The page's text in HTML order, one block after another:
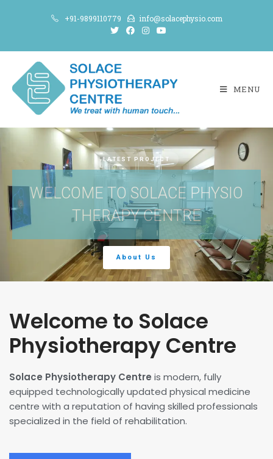
+91-9899110779 info@solacephysio.com
MENU
LATEST PROJECT
WELCOME TO SOLACE PHYSIO
THERAPY CENTRE
About Us
Welcome to Solace
Physiotherapy Centre
Solace Physiotherapy Centre is modern, fully
equipped technologically updated physical medicine
centre with a reputation of having skilled professionals
specialized in the field of rehabilitation.